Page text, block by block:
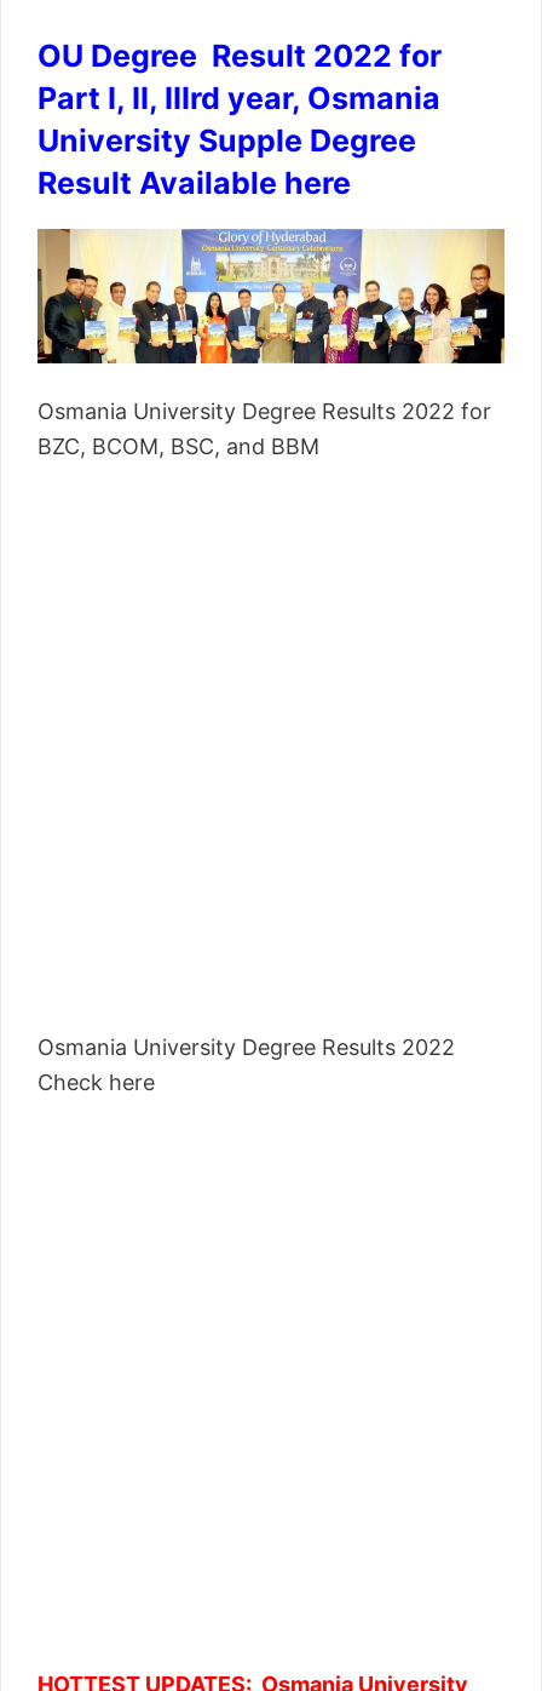
OU Degree Result 2022 for
Part I, II, IIIrd year, Osmania
University Supple Degree
Result Available here
Osmania University Degree Results 2022 for
BZC, BCOM, BSC, and BBM
Osmania University Degree Results 2022
Check here
HOTTEST UPDATES: Osmania University